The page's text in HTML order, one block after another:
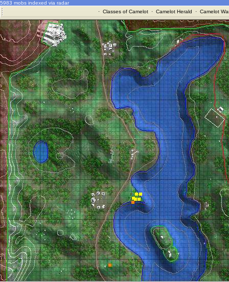
5983 mobs indexed via radar
· Classes of Camelot· Camelot Herald · Camelot